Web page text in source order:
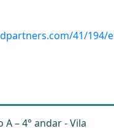
41/194/
A – 4° andar - Vila